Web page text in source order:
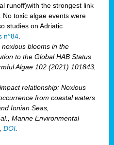
runoff)with the strongest link
toxic algae events were
studies on Adriatic
n°84
noxious blooms in the
to the Global HAB Status
Algae 102 (2021) 101843,
relationship: Noxious
from coastal waters
Ionian Seas,
Marine Environmental
DOI